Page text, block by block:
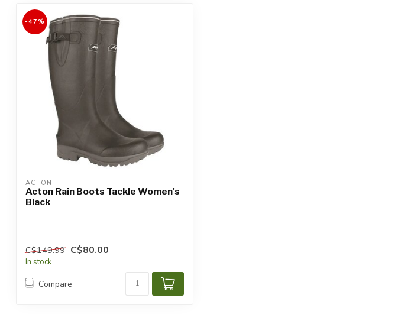
-47%
ACTON
Acton Rain Boots Tackle Women's
Black
C$149.99 C$80.00
In stock
Compare